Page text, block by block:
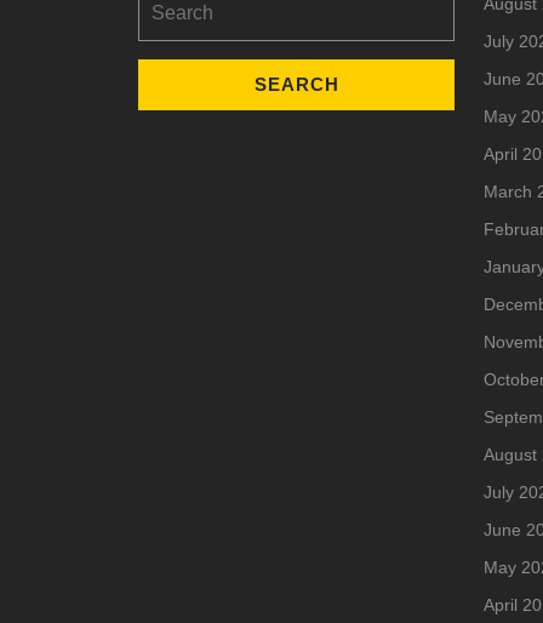
for:
July
June
May
April
March
August
July
June
May
April